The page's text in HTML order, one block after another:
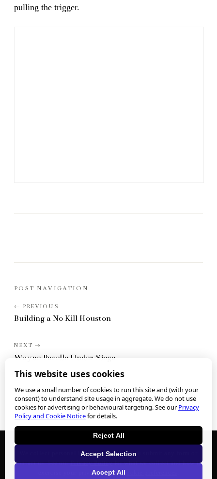
pulling the trigger.
POST NAVIGATION
Building a No Kill Houston
Wayne Pacelle Under Siege
We collect personal information when you submit any form or
contact us. See ourPrivacy Policyfor what we collect and how to
exercise your privacy rights.
This website uses cookies
We use a small number of cookies to run this site and (with your
consent) to understand site usage in aggregate. We do not use
cookies for advertising or behavioural targeting. See ourPrivacy
Policy and Cookie Noticefor details.
Reject All
Accept Selection
Accept All